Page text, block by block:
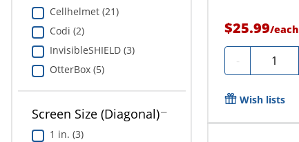
Cellhelmet (21)
Codi (2)
InvisibleSHIELD (3)
OtterBox (5)
Screen Size (Diagonal)
1 in. (3)
$25.99/each
- Quantity
Wish lists